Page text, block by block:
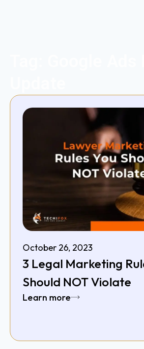
October 26, 2023
3 Legal Marketing
Should NOT Violate
Learn more